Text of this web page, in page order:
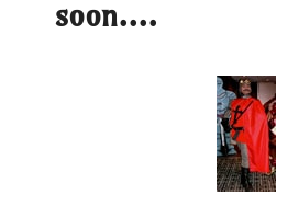
soon....